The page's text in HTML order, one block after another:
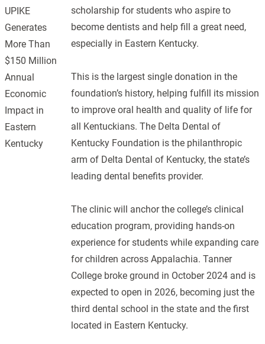
scholarship for students who aspire to
become dentists and help fill a great need,
especially in Eastern Kentucky.
This is the largest single donation in the
foundation’s history, helping fulfill its mission
to improve oral health and quality of life for
all Kentuckians. The Delta Dental of
Kentucky Foundation is the philanthropic
arm of Delta Dental of Kentucky, the state’s
leading dental benefits provider.
The clinic will anchor the college’s clinical
education program, providing hands-on
experience for students while expanding care
for children across Appalachia. Tanner
College broke ground in October 2024 and is
expected to open in 2026, becoming just the
third dental school in the state and the first
located in Eastern Kentucky.
UPIKE
Generates
More Than
$150 Million
Annual
Economic
Impact in
Eastern
Kentucky